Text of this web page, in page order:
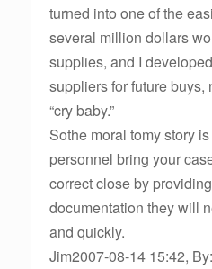
turned into one of the
several million dollars
supplies, and I
suppliers for future
“cry baby.”
Sothe moral tomy story
personnel bring your
correct close by
documentation they will
and quickly.
Jim2007-08-14 15:42,